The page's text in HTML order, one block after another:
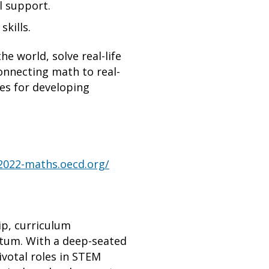
support.
world, solve real-life
math to real-
for developing
maths.oecd.org/
curriculum
With a deep-seated
roles in STEM